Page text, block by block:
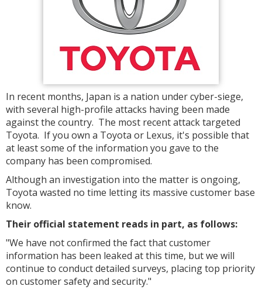
In recent months, Japan is a nation under cyber-siege,
with several high-profile attacks having been made
against the country. The most recent attack targeted
Toyota. If you own a Toyota or Lexus, it's possible that
at least some of the information you gave to the
company has been compromised.
Although an investigation into the matter is ongoing,
Toyota wasted no time letting its massive customer base
know.
Their official statement reads in part, as follows:
"We have not confirmed the fact that customer
information has been leaked at this time, but we will
continue to conduct detailed surveys, placing top priority
on customer safety and security."